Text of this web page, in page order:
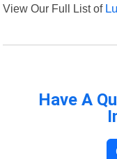
View Our Full List of
Have A